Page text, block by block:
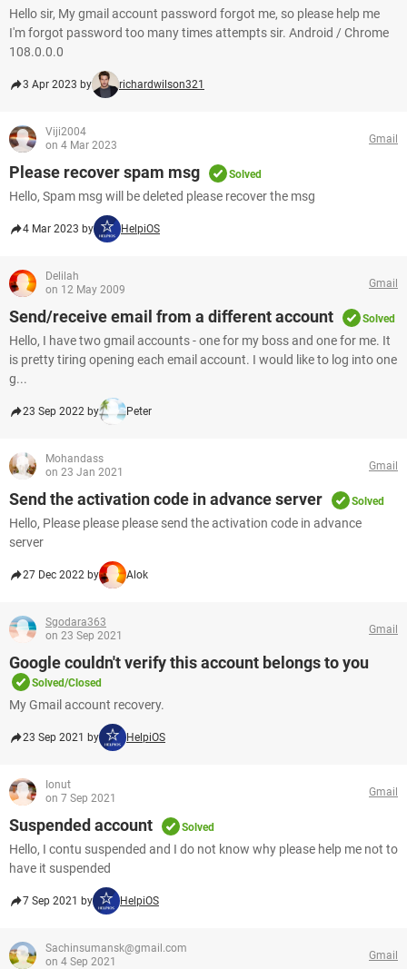
Hello sir, My gmail account password forgot me, so please help me
I'm forgot password too many times attempts sir. Android / Chrome
108.0.0.0
3 Apr 2023 by richardwilson321
Viji2004
on 4 Mar 2023
Gmail
Please recover spam msg Solved
Hello, Spam msg will be deleted please recover the msg
4 Mar 2023 by HelpiOS
Delilah
on 12 May 2009
Gmail
Send/receive email from a different account Solved
Hello, I have two gmail accounts - one for my boss and one for me. It
is pretty tiring opening each email account. I would like to log into one
g...
23 Sep 2022 by Peter
Mohandass
on 23 Jan 2021
Gmail
Send the activation code in advance server Solved
Hello, Please please please send the activation code in advance
server
27 Dec 2022 by Alok
Sgodara363
on 23 Sep 2021
Gmail
Google couldn't verify this account belongs to you
Solved/Closed
My Gmail account recovery.
23 Sep 2021 by HelpiOS
Ionut
on 7 Sep 2021
Gmail
Suspended account Solved
Hello, I contu suspended and I do not know why please help me not to
have it suspended
7 Sep 2021 by HelpiOS
Sachinsumansk@gmail.com
on 4 Sep 2021
Gmail